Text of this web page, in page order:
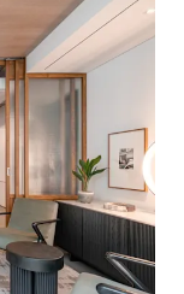
– Opportunity to
from 2031
retail units
most
Wigmore
Lane
residential units
23 units
with ability to